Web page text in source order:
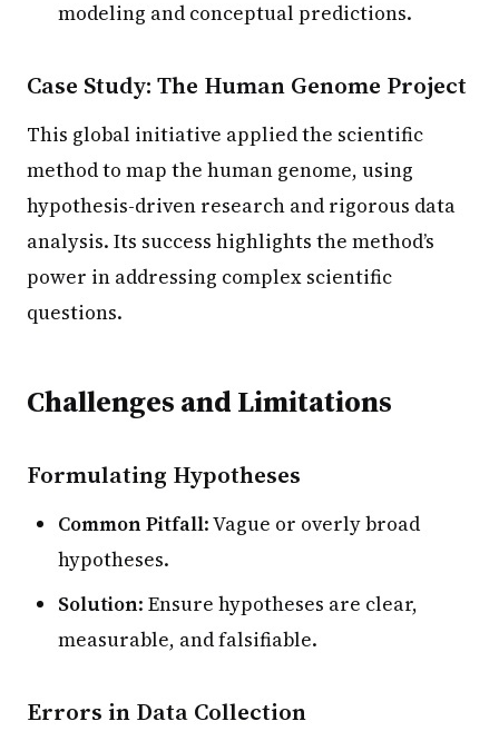
modeling and conceptual predictions.
Case Study: The Human Genome Project
This global initiative applied the scientific
method to map the human genome, using
hypothesis-driven research and rigorous data
analysis. Its success highlights the method’s
power in addressing complex scientific
questions.
Challenges and Limitations
Formulating Hypotheses
Common Pitfall: Vague or overly broad
hypotheses.
Solution: Ensure hypotheses are clear,
measurable, and falsifiable.
Errors in Data Collection